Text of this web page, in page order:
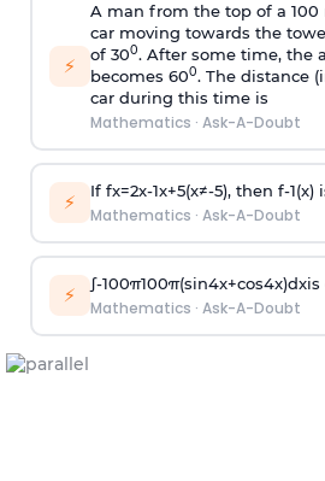
⚡
A man from the top of a
car moving towards the
of 300. After some time, the
becomes 600. The distance
car during this time is
Mathematics · Ask-A-Doubt
⚡ If fx=2x-1x+5(x≠-5), then f-1(x)
Mathematics · Ask-A-Doubt
⚡ ∫-100π100π(sin4x+cos4x)dxis
Mathematics · Ask-A-Doubt